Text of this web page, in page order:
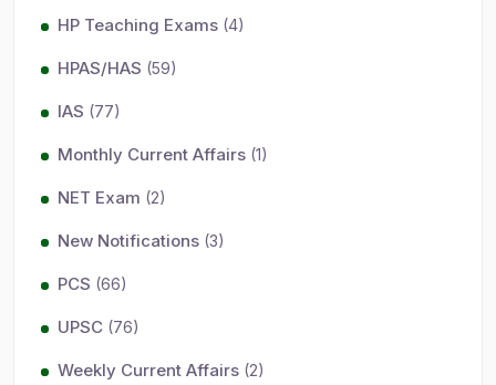
HP Teaching Exams (4)
HPAS/HAS (59)
IAS (77)
Monthly Current Affairs (1)
NET Exam (2)
New Notifications (3)
PCS (66)
UPSC (76)
Weekly Current Affairs (2)